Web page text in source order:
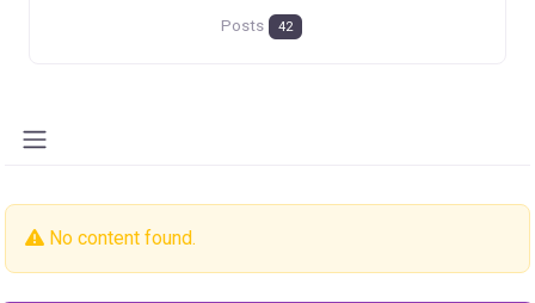
Posts 42
No content found.